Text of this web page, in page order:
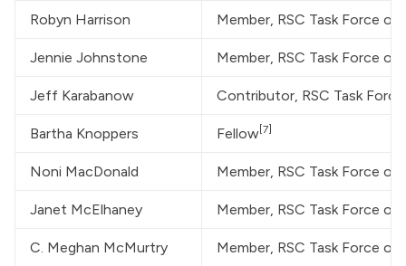
Robyn Harrison Member, RSC Task Force
Jennie Johnstone Member, RSC Task Force
Jeff Karabanow Contributor, RSC Task
Bartha Knoppers Fellow [7]
Noni MacDonald Member, RSC Task Force
Janet McElhaney Member, RSC Task Force
C. Meghan McMurtry Member, RSC Task Force